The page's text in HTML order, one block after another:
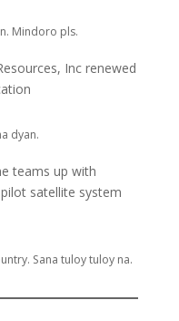
Mindoro pls.
Inc renewed
dyan.
teams up with
satellite system
Sana tuloy tuloy na.